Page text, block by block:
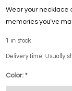
Wear your necklace
memories you've
1 in stock
Delivery time: Usually
Color: *